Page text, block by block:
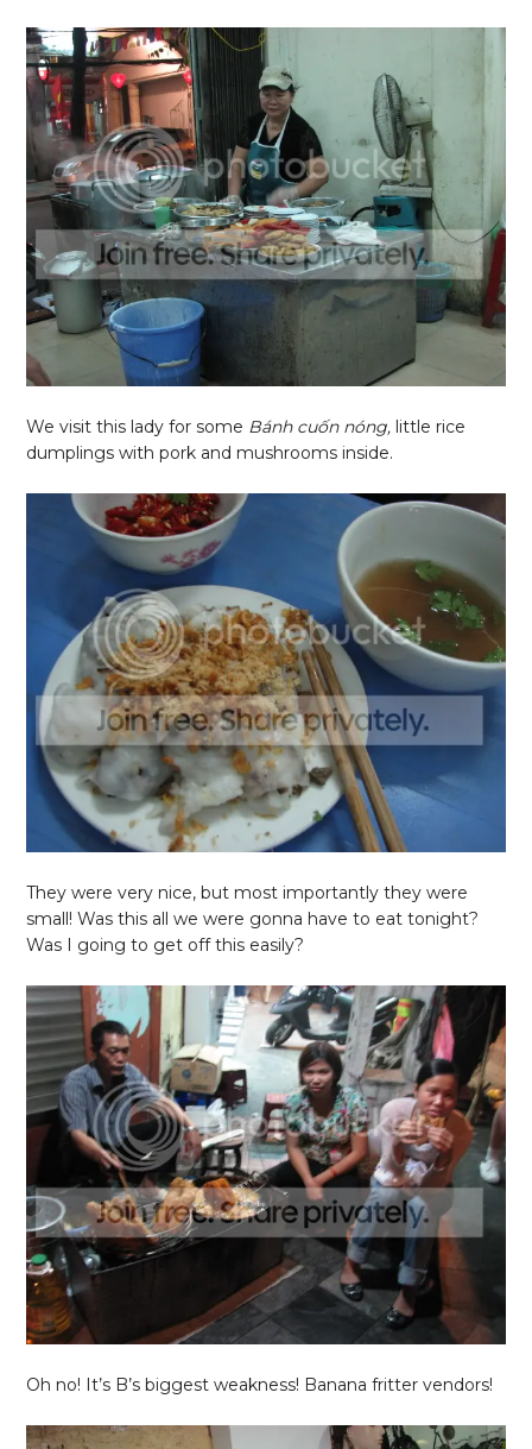
We visit this lady for some Bánh cuốn nóng, little rice
dumplings with pork and mushrooms inside.
They were very nice, but most importantly they were
small! Was this all we were gonna have to eat tonight?
Was I going to get off this easily?
Oh no! It’s B’s biggest weakness! Banana fritter vendors!